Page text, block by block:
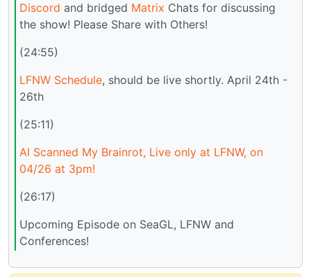
Discord and bridged Matrix Chats for discussing
the show! Please Share with Others!
(24:55)
LFNW Schedule, should be live shortly. April 24th -
26th
(25:11)
AI Scanned My Brainrot, Live only at LFNW, on
04/26 at 3pm!
(26:17)
Upcoming Episode on SeaGL, LFNW and
Conferences!